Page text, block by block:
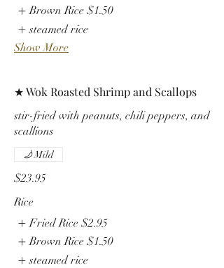
Brown Rice $1.50
steamed rice
Show More
★ Wok Roasted Shrimp and Scallops
stir-fried with peanuts, chili peppers, and
scallions
$23.95
Mild
Rice
Fried Rice $2.95
Brown Rice $1.50
steamed rice